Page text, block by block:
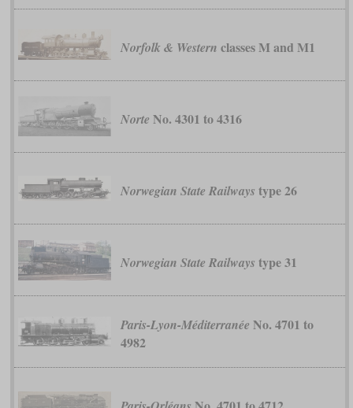
Norfolk & Western classes M and M1
Norte No. 4301 to 4316
Norwegian State Railways type 26
Norwegian State Railways type 31
Paris-Lyon-Méditerranée No. 4701 to
4982